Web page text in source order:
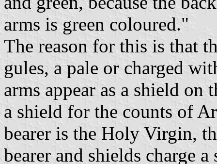
arms is green coloured."
The reason for this is that
gules, a pale or charged
arms appear as a shield
a shield for the counts of
bearer is the Holy Virgin,
bearer and shields charge